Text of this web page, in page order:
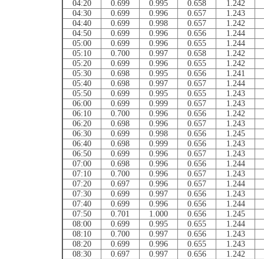
04:20 0.699 0.995 0.658
1.242
04:30
0.699 0.996 0.657
1.243
04:40
0.699 0.998 0.657
1.242
04:50
0.699 0.996 0.656
1.244
05:00
0.699 0.996 0.655
1.244
05:10
0.700 0.997 0.658
1.242
05:20
0.699 0.996 0.655
1.242
05:30
0.698 0.995 0.656
1.241
05:40
0.698 0.997 0.657
1.244
05:50
0.699 0.995 0.655
1.243
06:00
0.699 0.999 0.657
1.243
06:10
0.700 0.996 0.656
1.242
06:20
0.698 0.996 0.657
1.243
06:30
0.699 0.998 0.656
1.245
06:40
0.698 0.999 0.656
1.243
06:50
0.699 0.996 0.657
1.243
07:00
0.698 0.996 0.656
1.244
07:10
0.700 0.996 0.657
1.243
07:20
0.697 0.996 0.657
1.244
07:30
0.699 0.997 0.656
1.243
07:40
0.699 0.996 0.656
1.244
07:50
0.701 1.000 0.656
1.245
08:00
0.699 0.995 0.655
1.244
08:10
0.700 0.997 0.656
1.243
08:20
0.699 0.996 0.655
1.243
08:30
0.697 0.997 0.656
1.242